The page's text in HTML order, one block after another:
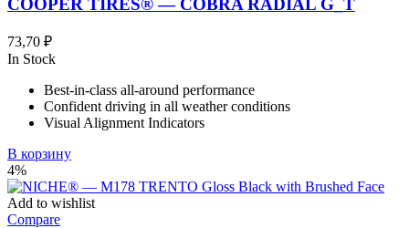
73,70 ₽
In Stock
Best-in-class all-around performance
Confident driving in all weather conditions
Visual Alignment Indicators
В корзину
4%
Add to wishlist
Compare